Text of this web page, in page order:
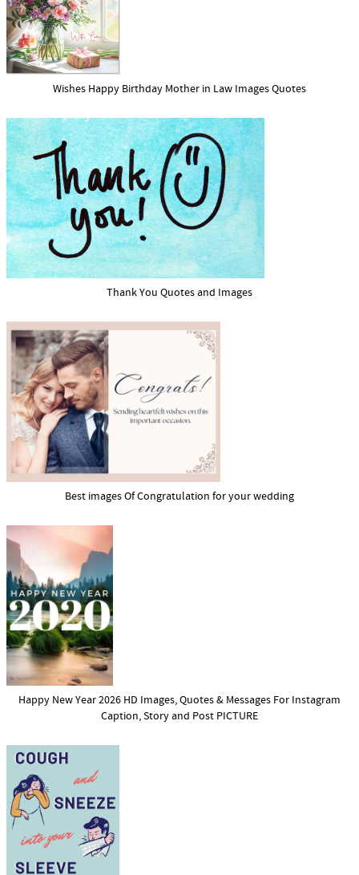
Wishes Happy Birthday Mother in Law Images Quotes
Thank You Quotes and Images
Best images Of Congratulation for your wedding
Happy New Year 2026 HD Images, Quotes & Messages For Instagram
Caption, Story and Post PICTURE